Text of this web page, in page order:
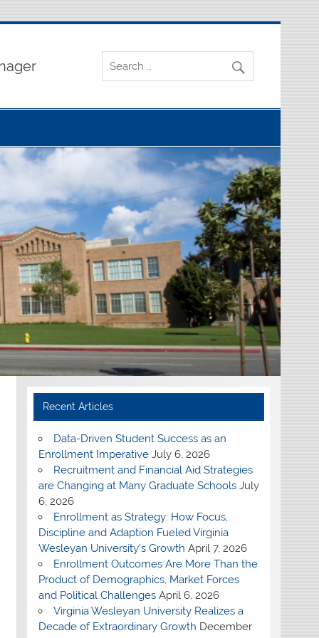
Recent Articles
Data-Driven Student Success as an
Enrollment Imperative July 6, 2026
Recruitment and Financial Aid Strategies
are Changing at Many Graduate Schools July
6, 2026
Enrollment as Strategy: How Focus,
Discipline and Adaption Fueled Virginia
Wesleyan University’s Growth April 7, 2026
Enrollment Outcomes Are More Than the
Product of Demographics, Market Forces
and Political Challenges April 6, 2026
Virginia Wesleyan University Realizes a
Decade of Extraordinary Growth December